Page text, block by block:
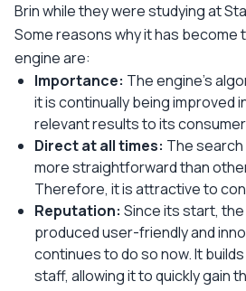
Brin while they were studying at
Some reasons why it has become
engine are:
Importance: The engine's
it is continually being improved
relevant results to its
Direct at all times: The search
more straightforward than
Therefore, it is attractive to
Reputation: Since its start,
produced user-friendly and
continues to do so now. It
staff, allowing it to quickly gain